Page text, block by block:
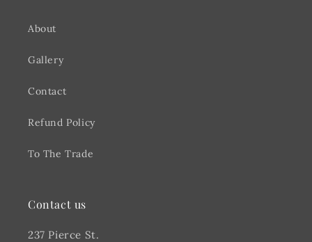
About
Gallery
Contact
Refund Policy
To The Trade
Contact us
237 Pierce St.